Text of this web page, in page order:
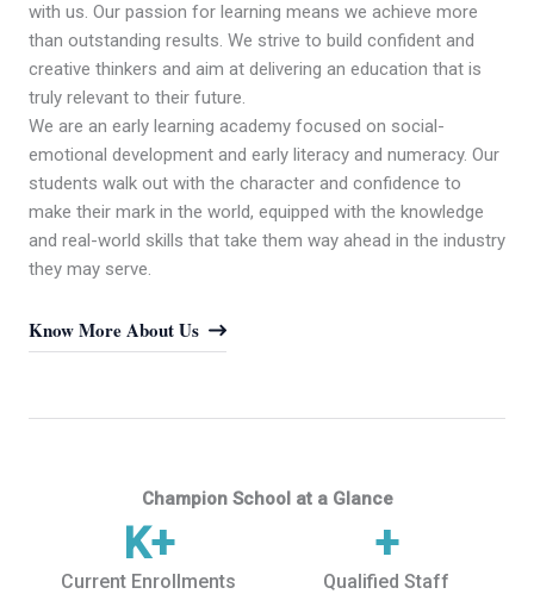
with us. Our passion for learning means we achieve more
than outstanding results. We strive to build confident and
creative thinkers and aim at delivering an education that is
truly relevant to their future.
We are an early learning academy focused on social-
emotional development and early literacy and numeracy. Our
students walk out with the character and confidence to
make their mark in the world, equipped with the knowledge
and real-world skills that take them way ahead in the industry
they may serve.
Know More About Us
Champion School at a Glance
K+
Current Enrollments
+
Qualified Staff